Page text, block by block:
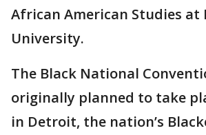
African American Studies at
University.
The Black National
originally planned to take
in Detroit, the nation’s